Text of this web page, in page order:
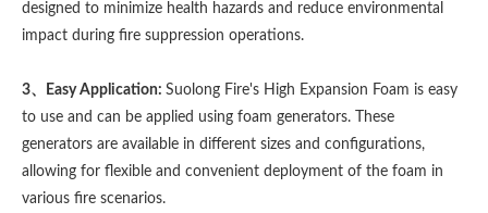
designed to minimize health hazards and reduce environmental
impact during fire suppression operations.
3、Easy Application: Suolong Fire's High Expansion Foam is easy
to use and can be applied using foam generators. These
generators are available in different sizes and configurations,
allowing for flexible and convenient deployment of the foam in
various fire scenarios.